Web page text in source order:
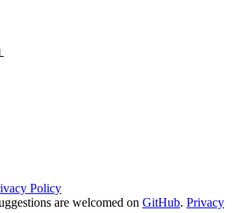
Policy
are welcomed on GitHub. Privacy